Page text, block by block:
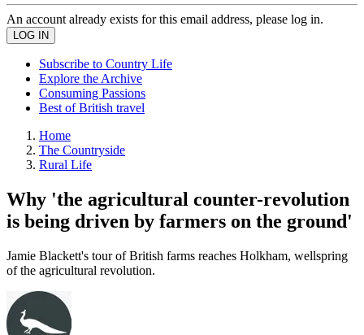
An account already exists for this email address, please log in.
Subscribe to Country Life
Explore the Archive
Consuming Passions
Best of British travel
Home
The Countryside
Rural Life
Why 'the agricultural counter-revolution
is being driven by farmers on the ground'
Jamie Blackett's tour of British farms reaches Holkham, wellspring
of the agricultural revolution.